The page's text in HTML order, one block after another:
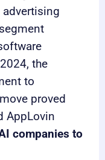
the
to
proved
AppLovin
companies to